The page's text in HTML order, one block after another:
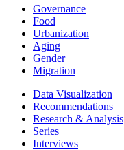
Governance
Food
Urbanization
Aging
Gender
Migration
Data Visualization
Recommendations
Research & Analysis
Series
Interviews